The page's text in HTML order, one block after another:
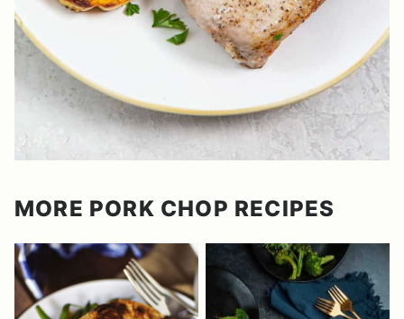
MORE PORK CHOP RECIPES